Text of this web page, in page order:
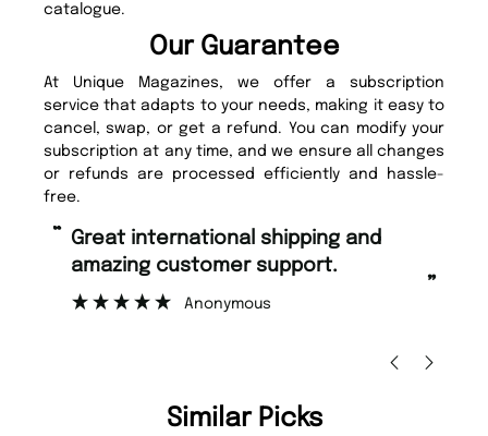
catalogue.
Our Guarantee
At Unique Magazines, we offer a subscription
service that adapts to your needs, making it easy to
cancel, swap, or get a refund. You can modify your
subscription at any time, and we ensure all changes
or refunds are processed efficiently and hassle-
free.
“
”
Great international shipping and
amazing customer support.
Anonymous
Similar Picks